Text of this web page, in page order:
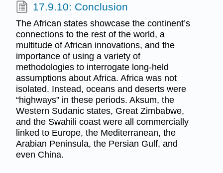
17.9.10: Conclusion
The African states showcase the continent’s
connections to the rest of the world, a
multitude of African innovations, and the
importance of using a variety of
methodologies to interrogate long-held
assumptions about Africa. Africa was not
isolated. Instead, oceans and deserts were
“highways” in these periods. Aksum, the
Western Sudanic states, Great Zimbabwe,
and the Swahili coast were all commercially
linked to Europe, the Mediterranean, the
Arabian Peninsula, the Persian Gulf, and
even China.